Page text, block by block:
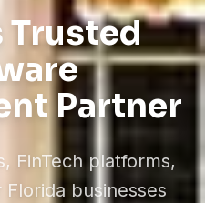
Trusted
Partner
FinTech platforms,
Florida businesses